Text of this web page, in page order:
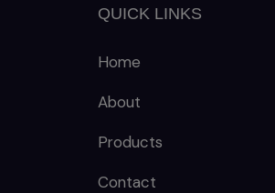
QUICK LINKS
Home
About
Products
Contact